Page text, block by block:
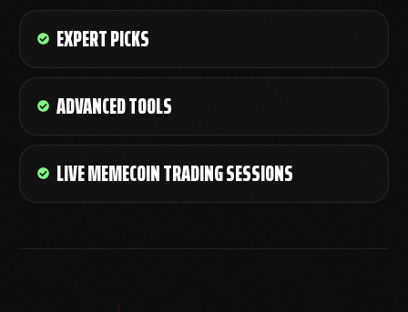
EXPERT PICKS
ADVANCED TOOLS
LIVE MEMECOIN TRADING SESSIONS